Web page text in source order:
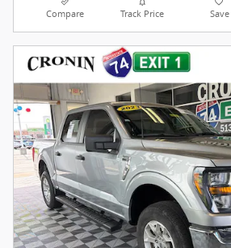
Compare Track Price Save